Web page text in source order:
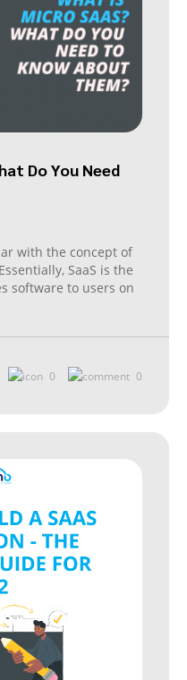
Do You Need
with the concept of
SaaS is the
software to users on
0 0